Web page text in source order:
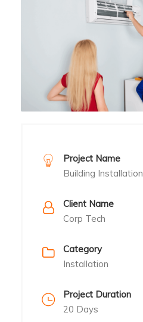
Project Name
Building Installation
Client Name
Corp Tech
Category
Installation
Project Duration
20 Days